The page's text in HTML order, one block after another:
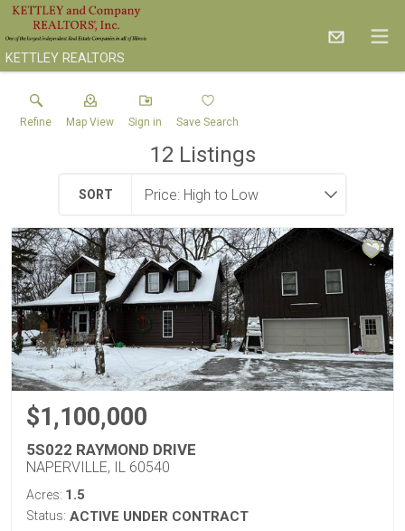
KETTLEY REALTORS
Refine Map View Sign in Save Search
12 Listings
SORT
$1,100,000
5S022 RAYMOND DRIVE
NAPERVILLE, IL 60540
Acres: 1.5
Status: ACTIVE UNDER CONTRACT